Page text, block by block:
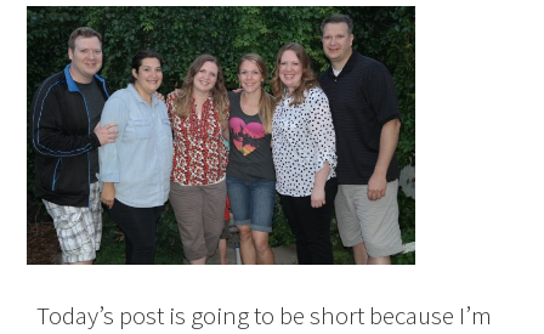
Today’s post is going to be short because I’m